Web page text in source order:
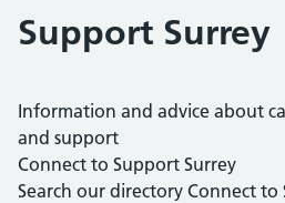
Support Surrey
Information and advice about
and support
Connect to Support Surrey
Search our directory Connect to